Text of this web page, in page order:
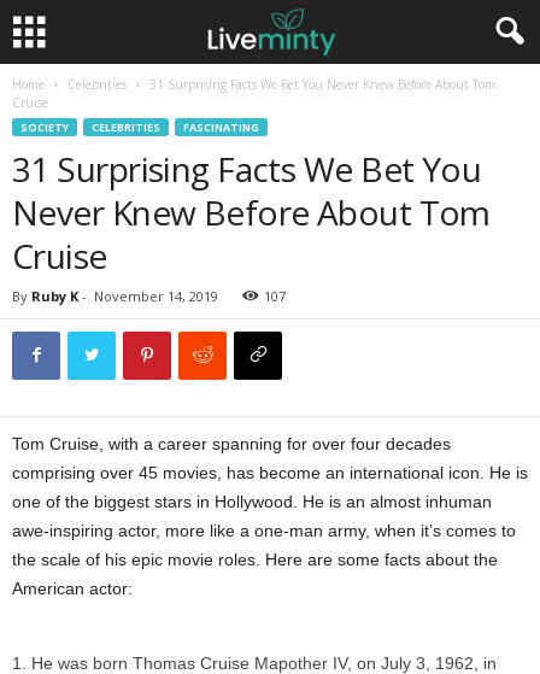
Home Celebrities
31 Surprising Facts We Bet You Never Knew Before About Tom
Cruise
SOCIETY CELEBRITIES FASCINATING
31 Surprising Facts We Bet You
Never Knew Before About Tom
Cruise
By Ruby K - November 14, 2019 107
Tom Cruise, with a career spanning for over four decades
comprising over 45 movies, has become an international icon. He is
one of the biggest stars in Hollywood. He is an almost inhuman
awe-inspiring actor, more like a one-man army, when it’s comes to
the scale of his epic movie roles. Here are some facts about the
American actor:
He was born Thomas Cruise Mapother IV, on July 3, 1962, in